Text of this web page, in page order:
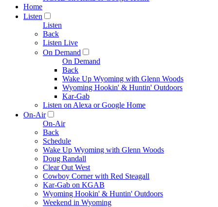
Home
Listen
Listen
Back
Listen Live
On Demand
On Demand
Back
Wake Up Wyoming with Glenn Woods
Wyoming Hookin' & Huntin' Outdoors
Kar-Gab
Listen on Alexa or Google Home
On-Air
On-Air
Back
Schedule
Wake Up Wyoming with Glenn Woods
Doug Randall
Clear Out West
Cowboy Corner with Red Steagall
Kar-Gab on KGAB
Wyoming Hookin' & Huntin' Outdoors
Weekend in Wyoming